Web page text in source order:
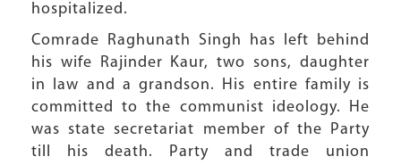
hospitalized.
Comrade Raghunath Singh has left behind
his wife Rajinder Kaur, two sons, daughter
in law and a grandson. His entire family is
committed to the communist ideology. He
was state secretariat member of the Party
till his death. Party and trade union